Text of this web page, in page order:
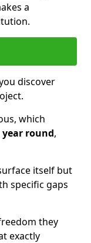
a
discover
which
round,
itself but
specific gaps
they
exactly